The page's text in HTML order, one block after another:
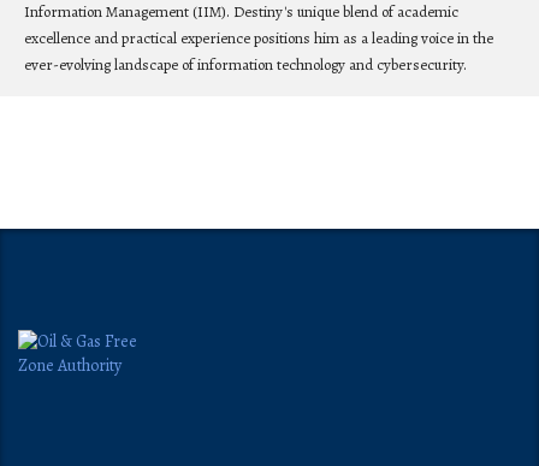
Information Management (IIM). Destiny's unique blend of academic
excellence and practical experience positions him as a leading voice in the
ever-evolving landscape of information technology and cybersecurity.